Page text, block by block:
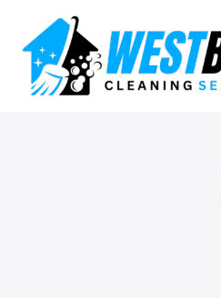
content